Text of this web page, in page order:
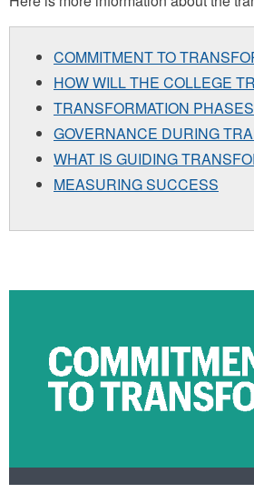
COMMITMENT TO
HOW WILL THE COLLEGE
TRANSFORMATION PHASES
GOVERNANCE DURING
WHAT IS GUIDING
MEASURING SUCCESS